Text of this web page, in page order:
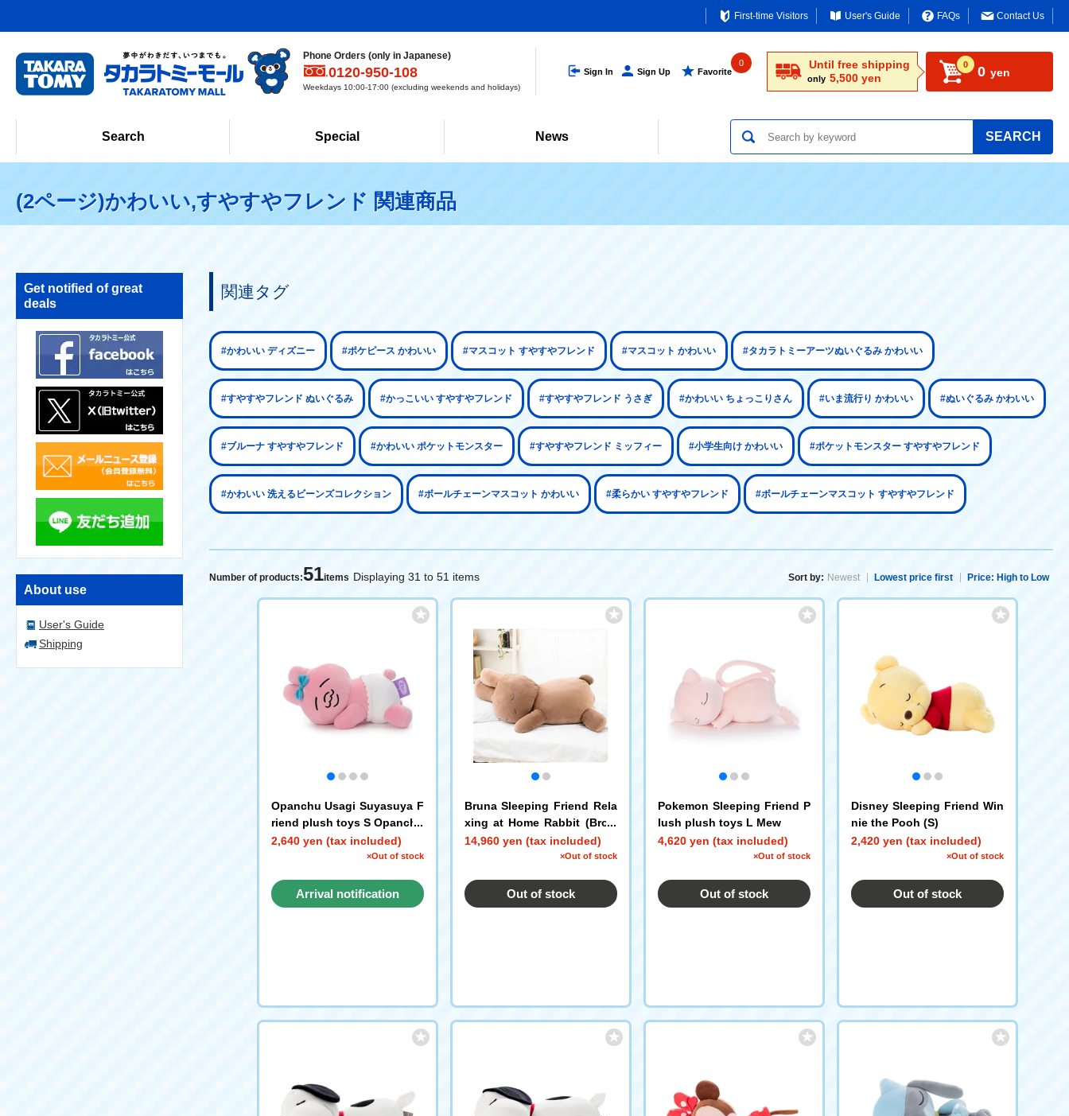
First-time Visitors User's Guide FAQs Contact Us
Phone Orders (only in Japanese)
0120-950-108
Weekdays 10:00-17:00 (excluding weekends and holidays)
Sign In Sign Up Favorite
0 Until free shipping
only 5,500 yen
0 0 yen
Search Special News SEARCH
(2ページ)かわいい,すやすやフレンド 関連商品
Get notified of great
deals
About use
User's Guide
Shipping
関連タグ
#かわいい ディズニー #ポケピース かわいい #マスコット すやすやフレンド #マスコット かわいい #タカラトミーアーツぬいぐるみ かわいい
#すやすやフレンド ぬいぐるみ #かっこいい すやすやフレンド #すやすやフレンド うさぎ #かわいい ちょっこりさん #いま流行り かわいい #ぬいぐるみ かわいい
#ブルーナ すやすやフレンド #かわいい ポケットモンスター #すやすやフレンド ミッフィー #小学生向け かわいい #ポケットモンスター すやすやフレンド
#かわいい 洗えるビーンズコレクション #ボールチェーンマスコット かわいい #柔らかい すやすやフレンド #ボールチェーンマスコット すやすやフレンド
Number of products:51items Displaying 31 to 51 items Sort by: Newest Lowest price first Price: High to Low
Opanchu Usagi Suyasuya F
riend plush toys S Opanchu
Usagi
2,640 yen (tax included)
×Out of stock
Arrival notification
Bruna Sleeping Friend Rela
xing at Home Rabbit (Brow
n)
14,960 yen (tax included)
×Out of stock
Out of stock
Pokemon Sleeping Friend P
lush plush toys L Mew
4,620 yen (tax included)
×Out of stock
Out of stock
Disney Sleeping Friend Win
nie the Pooh (S)
2,420 yen (tax included)
×Out of stock
Out of stock